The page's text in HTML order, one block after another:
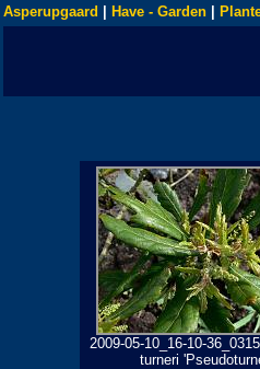
Asperupgaard Have - Garden
2009-05-10_16-10-
turneri